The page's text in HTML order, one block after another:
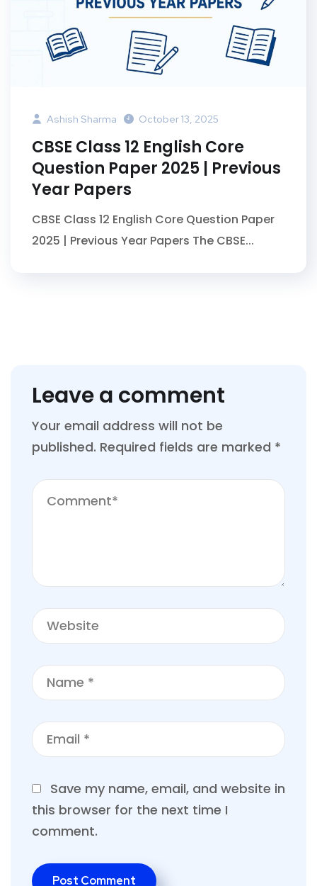
Ashish Sharma October 13, 2025
CBSE Class 12 English Core
Question Paper 2025 | Previous
Year Papers
CBSE Class 12 English Core Question Paper
2025 | Previous Year Papers The CBSE...
Leave a comment
Your email address will not be
published. Required fields are marked *
Save my name, email, and website in
this browser for the next time I
comment.